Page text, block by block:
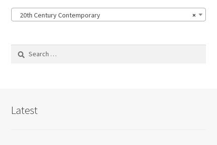
×
20th Century Contemporary
Latest